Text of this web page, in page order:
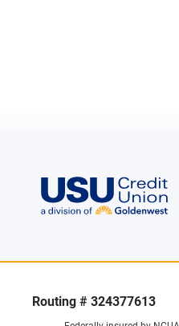
Routing # 324377613